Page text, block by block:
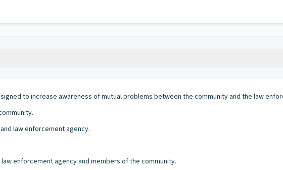
to increase awareness of mutual problems between the community and the law
law enforcement agency.
enforcement agency and members of the community.